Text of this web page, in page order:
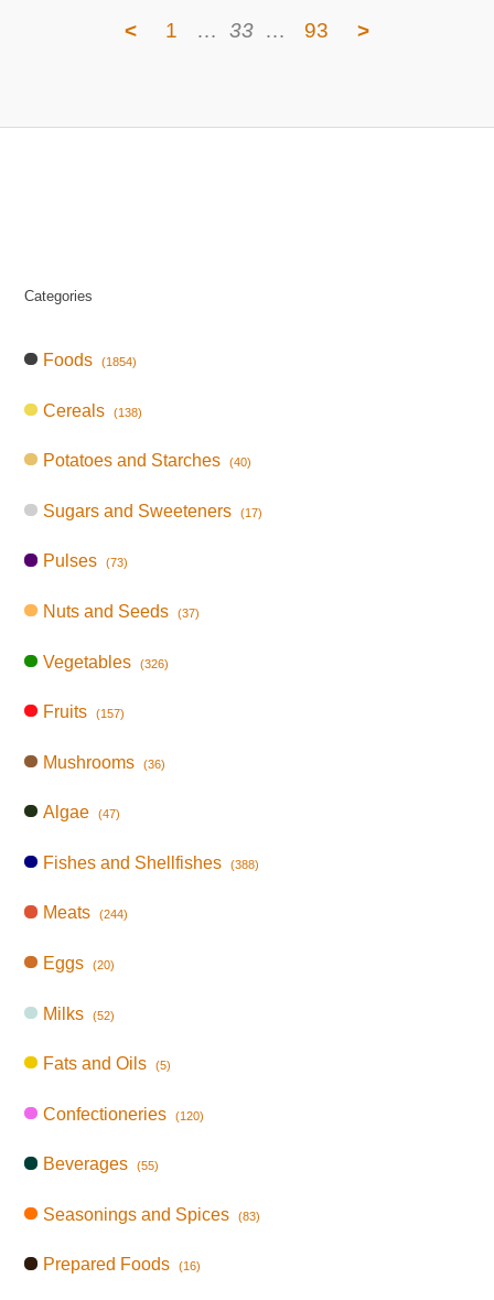
< 1 … 33 … 93 >
Categories
Foods (1854)
Cereals (138)
Potatoes and Starches (40)
Sugars and Sweeteners (17)
Pulses (73)
Nuts and Seeds (37)
Vegetables (326)
Fruits (157)
Mushrooms (36)
Algae (47)
Fishes and Shellfishes (388)
Meats (244)
Eggs (20)
Milks (52)
Fats and Oils (5)
Confectioneries (120)
Beverages (55)
Seasonings and Spices (83)
Prepared Foods (16)